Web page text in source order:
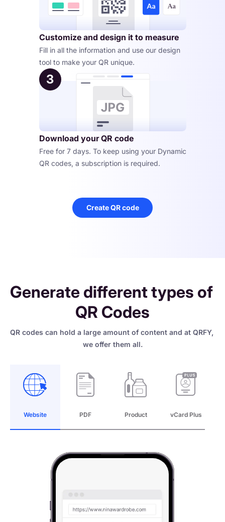
Customize and design it to measure
Fill in all the information and use our design
tool to make your QR unique.
3
Download your QR code
Free for 7 days. To keep using your Dynamic
QR codes, a subscription is required.
Create QR code
Generate different types of
QR Codes
QR codes can hold a large amount of content and at QRFY,
we offer them all.
Website PDF Product vCard Plus